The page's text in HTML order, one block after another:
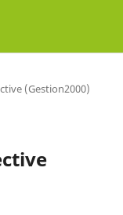
(Gestion2000)